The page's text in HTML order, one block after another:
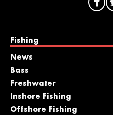
Fishing
News
Bass
Freshwater
Inshore Fishing
Offshore Fishing